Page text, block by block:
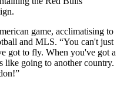
game, acclimatising to
and MLS. “You can't just
got to fly. When you've got a
like going to another country.